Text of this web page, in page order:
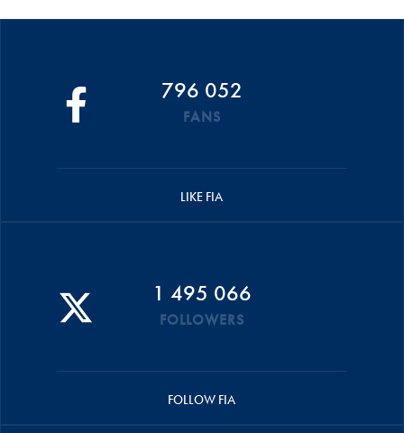
796 052
FANS
LIKE FIA
1 495 066
FOLLOWERS
FOLLOW FIA